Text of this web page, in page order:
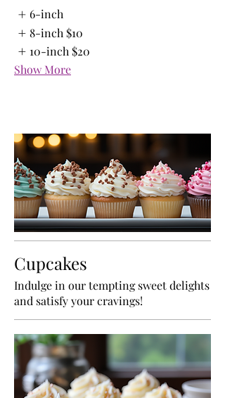
6-inch
8-inch $10
10-inch $20
Show More
Cupcakes
Indulge in our tempting sweet delights
and satisfy your cravings!